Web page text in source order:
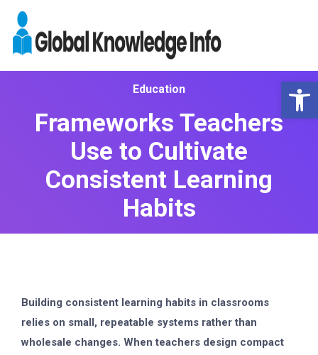
Education
Frameworks Teachers
Use to Cultivate
Consistent Learning
Habits
Building consistent learning habits in classrooms
relies on small, repeatable systems rather than
wholesale changes. When teachers design compact